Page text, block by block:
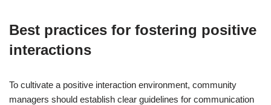
Best practices for fostering positive
interactions
To cultivate a positive interaction environment, community
managers should establish clear guidelines for communication